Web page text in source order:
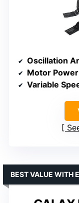
Oscillation
Motor Power
Variable
BEST VALUE WITH